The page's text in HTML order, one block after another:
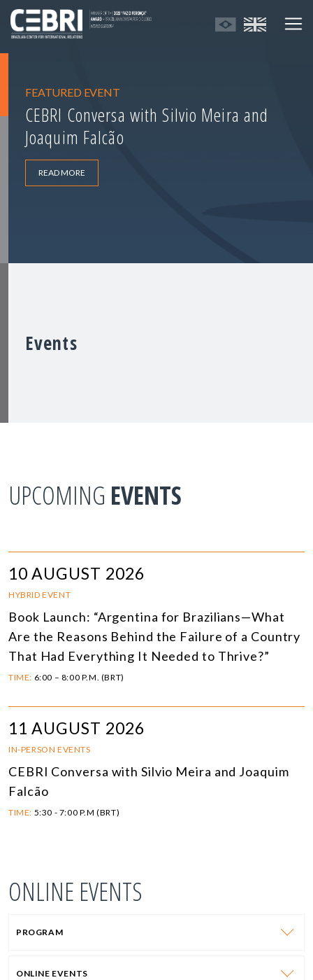
FEATURED EVENT
CEBRI Conversa with Silvio Meira and
Joaquim Falcão
READ MORE
Events
UPCOMING EVENTS
10 AUGUST 2026
HYBRID EVENT
Book Launch: “Argentina for Brazilians—What
Are the Reasons Behind the Failure of a Country
That Had Everything It Needed to Thrive?”
TIME: 6:00 – 8:00 P.M. (BRT)
11 AUGUST 2026
IN-PERSON EVENTS
CEBRI Conversa with Silvio Meira and Joaquim
Falcão
TIME: 5:30 - 7:00 P.M (BRT)
ONLINE EVENTS
PROGRAM
ONLINE EVENTS